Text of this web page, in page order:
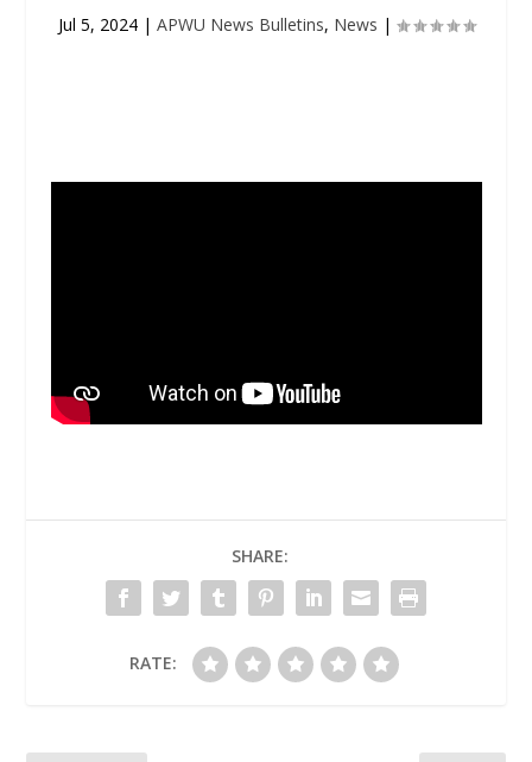
Jul 5, 2024| APWU News Bulletins, News |
SHARE:
RATE: